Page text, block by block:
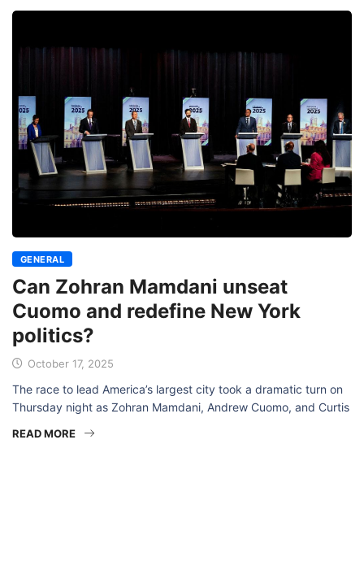
GENERAL
Can Zohran Mamdani unseat
Cuomo and redefine New York
politics?
October 17, 2025
The race to lead America’s largest city took a dramatic turn on
Thursday night as Zohran Mamdani, Andrew Cuomo, and Curtis
READ MORE